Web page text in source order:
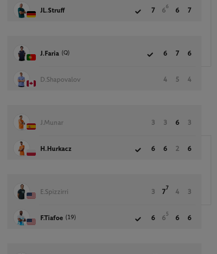
JL.Struff 7 6
6
6 7
J.Faria (Q) 6 7 6
D.Shapovalov 4 5 4
J.Munar 3 3 6 3
H.Hurkacz 6 6 2 6
E.Spizzirri 3 7
7
4 3
F.Tiafoe (19) 6 6
5
6 6